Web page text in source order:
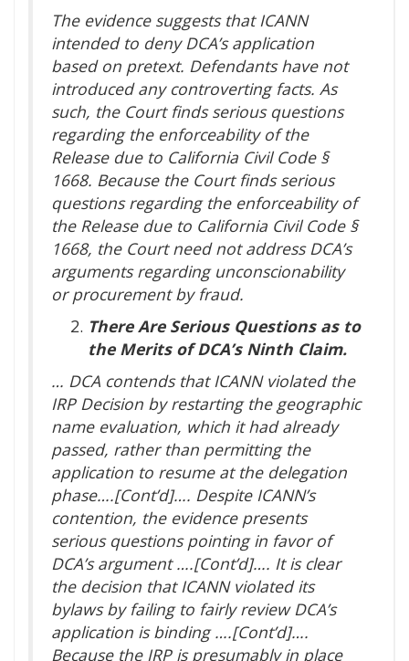
The evidence suggests that ICANN
intended to deny DCA’s application
based on pretext. Defendants have not
introduced any controverting facts. As
such, the Court finds serious questions
regarding the enforceability of the
Release due to California Civil Code §
1668. Because the Court finds serious
questions regarding the enforceability of
the Release due to California Civil Code §
1668, the Court need not address DCA’s
arguments regarding unconscionability
or procurement by fraud.
There Are Serious Questions as to
the Merits of DCA’s Ninth Claim.
… DCA contends that ICANN violated the
IRP Decision by restarting the geographic
name evaluation, which it had already
passed, rather than permitting the
application to resume at the delegation
phase….[Cont’d]…. Despite ICANN’s
contention, the evidence presents
serious questions pointing in favor of
DCA’s argument ….[Cont’d]…. It is clear
the decision that ICANN violated its
bylaws by failing to fairly review DCA’s
application is binding ….[Cont’d]….
Because the IRP is presumably in place